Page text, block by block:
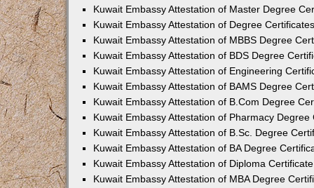
Kuwait Embassy Attestation of Master Degree
Kuwait Embassy Attestation of Degree
Kuwait Embassy Attestation of MBBS Degree
Kuwait Embassy Attestation of BDS Degree
Kuwait Embassy Attestation of Engineering
Kuwait Embassy Attestation of BAMS Degree
Kuwait Embassy Attestation of B.Com Degree
Kuwait Embassy Attestation of Pharmacy
Kuwait Embassy Attestation of B.Sc. Degree
Kuwait Embassy Attestation of BA Degree
Kuwait Embassy Attestation of Diploma
Kuwait Embassy Attestation of MBA Degree